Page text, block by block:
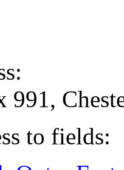
991,
to fields: